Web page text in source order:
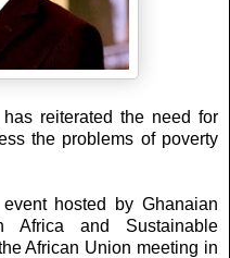
reiterated the need for
the problems of poverty
hosted by Ghanaian
Africa and Sustainable
African Union meeting in